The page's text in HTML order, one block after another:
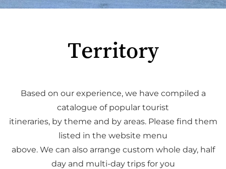
Territory
Based on our experience, we have compiled a
catalogue of popular tourist
itineraries, by theme and by areas. Please find them
listed in the website menu
above. We can also arrange custom whole day, half
day and multi-day trips for you